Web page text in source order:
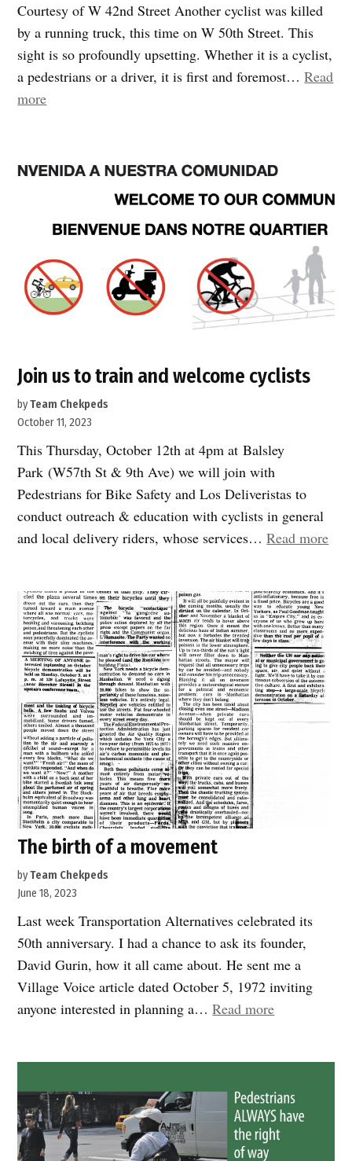
Courtesy of W 42nd Street Another cyclist was killed
by a running truck, this time on W 50th Street. This
sight is so profoundly upsetting. Whether it is a cyclist,
a pedestrians or a driver, it is first and foremost…Read
more“Another
on
Join us to train and welcome cyclists
byTeam Chekpeds
October 11, 2023
This Thursday, October 12th at 4pm at Balsley
Park (W57th St & 9th Ave) we will join with
Pedestrians for Bike Safety and Los Deliveristas to
conduct outreach & education with cyclists in general
and local delivery riders, whose services…Read more
The birth of a movement
byTeam Chekpeds
June 18, 2023
Last week Transportation Alternatives celebrated its
50th anniversary. I had a chance to ask its founder,
David Gurin, how it all came about. He sent me a
Village Voice article dated October 5, 1972 inviting
anyone interested in planning a…Read more“The
movement”